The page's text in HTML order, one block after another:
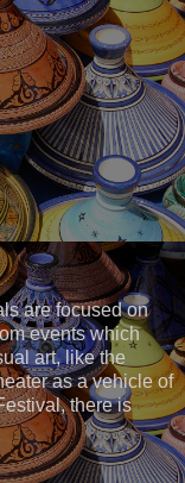
are focused on
events which
art, like the
as a vehicle of
there is